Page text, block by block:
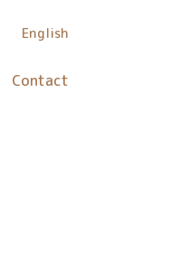
English
Contact